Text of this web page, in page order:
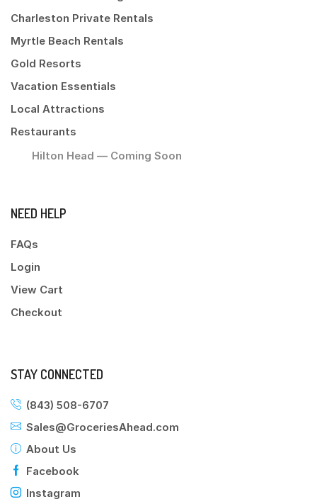
Charleston Private Rentals
Myrtle Beach Rentals
Gold Resorts
Vacation Essentials
Local Attractions
Restaurants
Hilton Head — Coming Soon
NEED HELP
FAQs
Login
View Cart
Checkout
STAY CONNECTED
(843) 508-6707
Sales@GroceriesAhead.com
About Us
Facebook
Instagram